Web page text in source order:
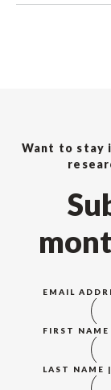
Want to stay
EMAIL
FIRST
LAST NAME